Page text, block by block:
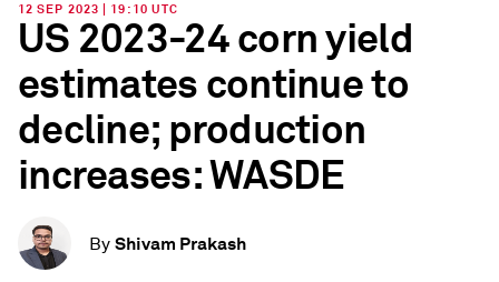
12 SEP 2023 | 19:10 UTC
US 2023-24 corn yield
estimates continue to
decline; production
increases: WASDE
By Shivam Prakash